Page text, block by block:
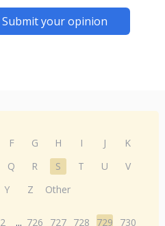
Submit your opinion
F G H I J
K
Q R S T U
V
Y Z Other
2 ... 726 727 728 729
730